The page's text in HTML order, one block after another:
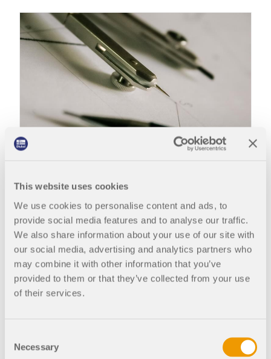
This website uses cookies
We use cookies to personalise content and ads, to
provide social media features and to analyse our traffic.
We also share information about your use of our site with
our social media, advertising and analytics partners who
may combine it with other information that you’ve
provided to them or that they’ve collected from your use
of their services.
Selection
Necessary
Structural analysis and design are being revolutionized by digitization.
Due to 3D models, you can also respond flexibly to
the changes that occur repeatedly in the design
process. In the construction process, it is important
to be clear about what is structurally feasible and
what changes have been, or must be, made.
in the structure are immediately transferred from